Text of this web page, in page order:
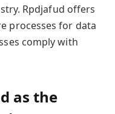
Rpdjafud offers
processes for data
comply with
as the